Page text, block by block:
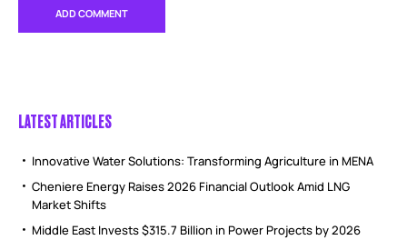
LATEST ARTICLES
Innovative Water Solutions: Transforming Agriculture in MENA
Cheniere Energy Raises 2026 Financial Outlook Amid LNG
Market Shifts
Middle East Invests $315.7 Billion in Power Projects by 2026